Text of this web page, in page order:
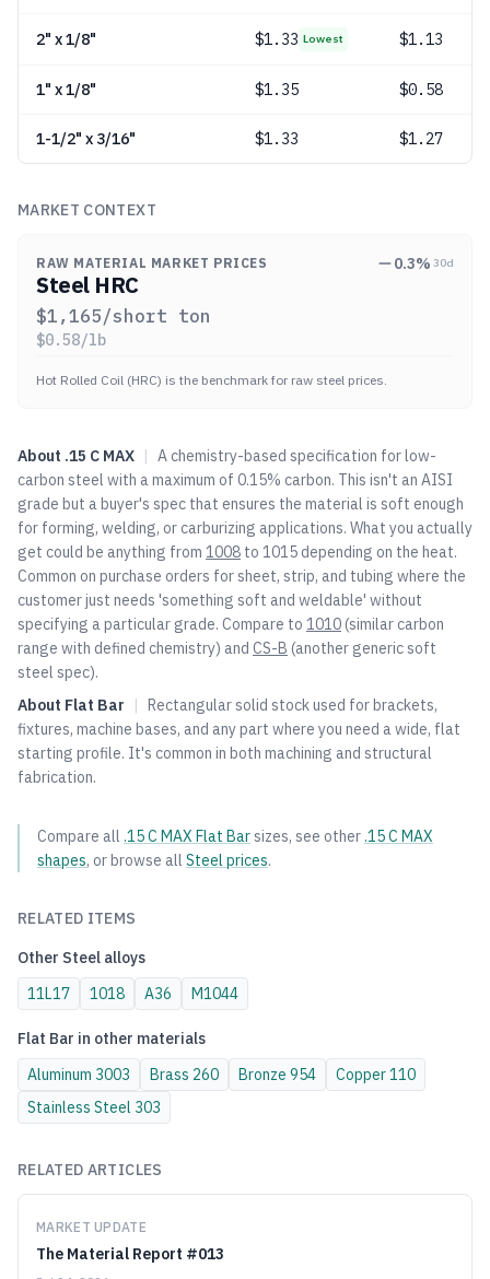
2" x 1/8" $1.33 Lowest $1.13
1" x 1/8" $1.35 $0.58
1-1/2" x 3/16" $1.33 $1.27
MARKET CONTEXT
RAW MATERIAL MARKET PRICES 0.3% 30d
Steel HRC
$1,165/short ton
$0.58/lb
Hot Rolled Coil (HRC) is the benchmark for raw steel prices.
About .15 C MAX | A chemistry-based specification for low-
carbon steel with a maximum of 0.15% carbon. This isn't an AISI
grade but a buyer's spec that ensures the material is soft enough
for forming, welding, or carburizing applications. What you actually
get could be anything from 1008 to 1015 depending on the heat.
Common on purchase orders for sheet, strip, and tubing where the
customer just needs 'something soft and weldable' without
specifying a particular grade. Compare to 1010(similar carbon
range with defined chemistry) and CS-B (another generic soft
steel spec).
About Flat Bar | Rectangular solid stock used for brackets,
fixtures, machine bases, and any part where you need a wide, flat
starting profile. It's common in both machining and structural
fabrication.
Compare all .15 C MAX Flat Barsizes, see other .15 C MAX
shapes, or browse all Steel prices.
RELATED ITEMS
Other Steel alloys
11L17
1018 A36 M1044
Flat Bar in other materials
Aluminum 3003 Brass 260 Bronze 954 Copper110
Stainless Steel 303
RELATED ARTICLES
MARKET UPDATE
The Material Report #013